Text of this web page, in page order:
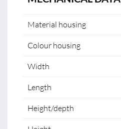
Material housing
Colour housing
Width
Length
Height/depth